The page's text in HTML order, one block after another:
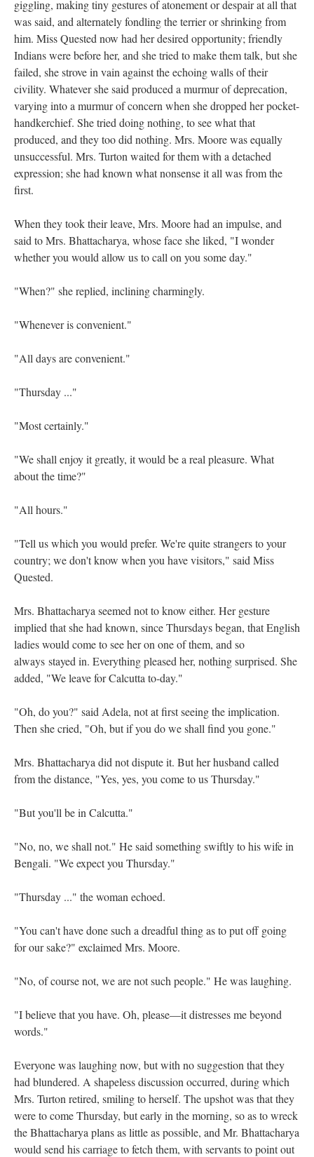
giggling, making tiny gestures of atonement or despair at all that
was said, and alternately fondling the terrier or shrinking from
him. Miss Quested now had her desired opportunity; friendly
Indians were before her, and she tried to make them talk, but she
failed, she strove in vain against the echoing walls of their
civility. Whatever she said produced a murmur of deprecation,
varying into a murmur of concern when she dropped her pocket-
handkerchief. She tried doing nothing, to see what that
produced, and they too did nothing. Mrs. Moore was equally
unsuccessful. Mrs. Turton waited for them with a detached
expression; she had known what nonsense it all was from the
first.
When they took their leave, Mrs. Moore had an impulse, and
said to Mrs. Bhattacharya, whose face she liked, "I wonder
whether you would allow us to call on you some day."
"When?" she replied, inclining charmingly.
"Whenever is convenient."
"All days are convenient."
"Thursday ..."
"Most certainly."
"We shall enjoy it greatly, it would be a real pleasure. What
about the time?"
"All hours."
"Tell us which you would prefer. We're quite strangers to your
country; we don't know when you have visitors," said Miss
Quested.
Mrs. Bhattacharya seemed not to know either. Her gesture
implied that she had known, since Thursdays began, that English
ladies would come to see her on one of them, and so
always stayed in. Everything pleased her, nothing surprised. She
added, "We leave for Calcutta to-day."
"Oh, do you?" said Adela, not at first seeing the implication.
Then she cried, "Oh, but if you do we shall find you gone."
Mrs. Bhattacharya did not dispute it. But her husband called
from the distance, "Yes, yes, you come to us Thursday."
"But you'll be in Calcutta."
"No, no, we shall not." He said something swiftly to his wife in
Bengali. "We expect you Thursday."
"Thursday ..." the woman echoed.
"You can't have done such a dreadful thing as to put off going
for our sake?" exclaimed Mrs. Moore.
"No, of course not, we are not such people." He was laughing.
"I believe that you have. Oh, please—it distresses me beyond
words."
Everyone was laughing now, but with no suggestion that they
had blundered. A shapeless discussion occurred, during which
Mrs. Turton retired, smiling to herself. The upshot was that they
were to come Thursday, but early in the morning, so as to wreck
the Bhattacharya plans as little as possible, and Mr. Bhattacharya
would send his carriage to fetch them, with servants to point out